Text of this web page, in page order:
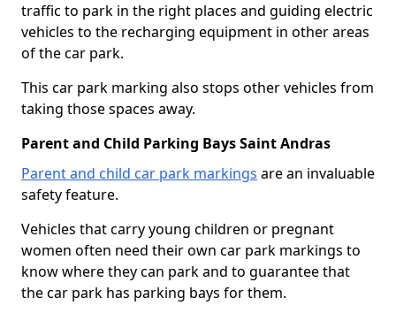
traffic to park in the right places and guiding electric
vehicles to the recharging equipment in other areas
of the car park.
This car park marking also stops other vehicles from
taking those spaces away.
Parent and Child Parking Bays Saint Andras
Parent and child car park markings are an invaluable
safety feature.
Vehicles that carry young children or pregnant
women often need their own car park markings to
know where they can park and to guarantee that
the car park has parking bays for them.